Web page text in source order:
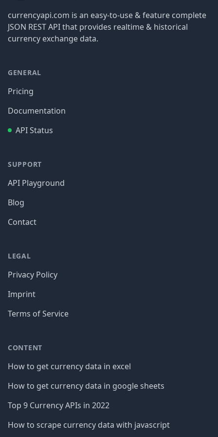
currencyapi.com is an easy-to-use & feature complete
JSON REST API that provides realtime & historical
currency exchange data.
GENERAL
Pricing
Documentation
API Status
SUPPORT
API Playground
Blog
Contact
LEGAL
Privacy Policy
Imprint
Terms of Service
CONTENT
How to get currency data in excel
How to get currency data in google sheets
Top 9 Currency APIs in 2022
How to scrape currency data with javascript